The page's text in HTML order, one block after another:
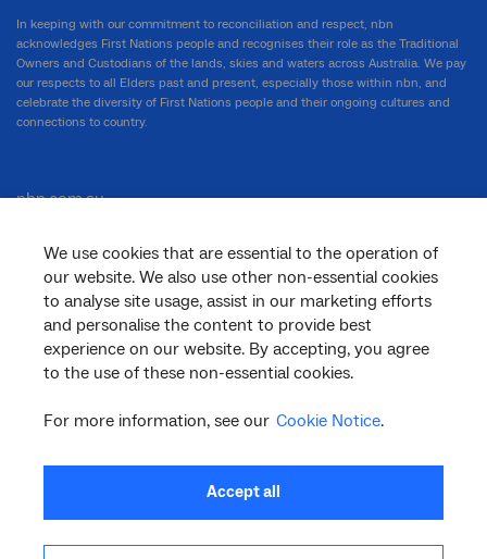
We use cookies that are essential to the operation of
our website. We also use other non-essential cookies
to analyse site usage, assist in our marketing efforts
and personalise the content to provide best
experience on our website. By accepting, you agree
to the use of these non-essential cookies.
For more information, see our Cookie Notice.
Accept all
In keeping with our commitment to reconciliation and respect, nbn
acknowledges First Nations people and recognises their role as the Traditional
Owners and Custodians of the lands, skies and waters across Australia. We pay
our respects to all Elders past and present, especially those within nbn, and
celebrate the diversity of First Nations people and their ongoing cultures and
connections to country.
nbn.com.au
Corporate
General
Support